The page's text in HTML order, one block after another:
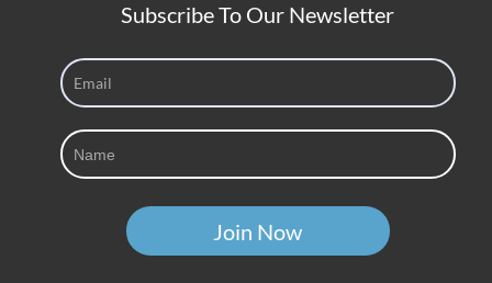
Subscribe To Our Newsletter